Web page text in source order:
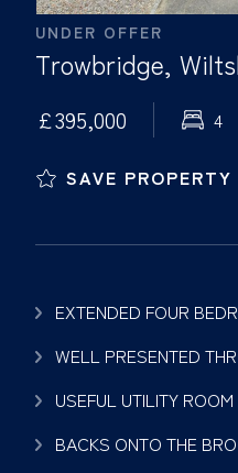
UNDER OFFER
Trowbridge,
£395,000 4
SAVE PROPERTY
EXTENDED FOUR
WELL PRESENTED
USEFUL UTILITY
BACKS ONTO THE